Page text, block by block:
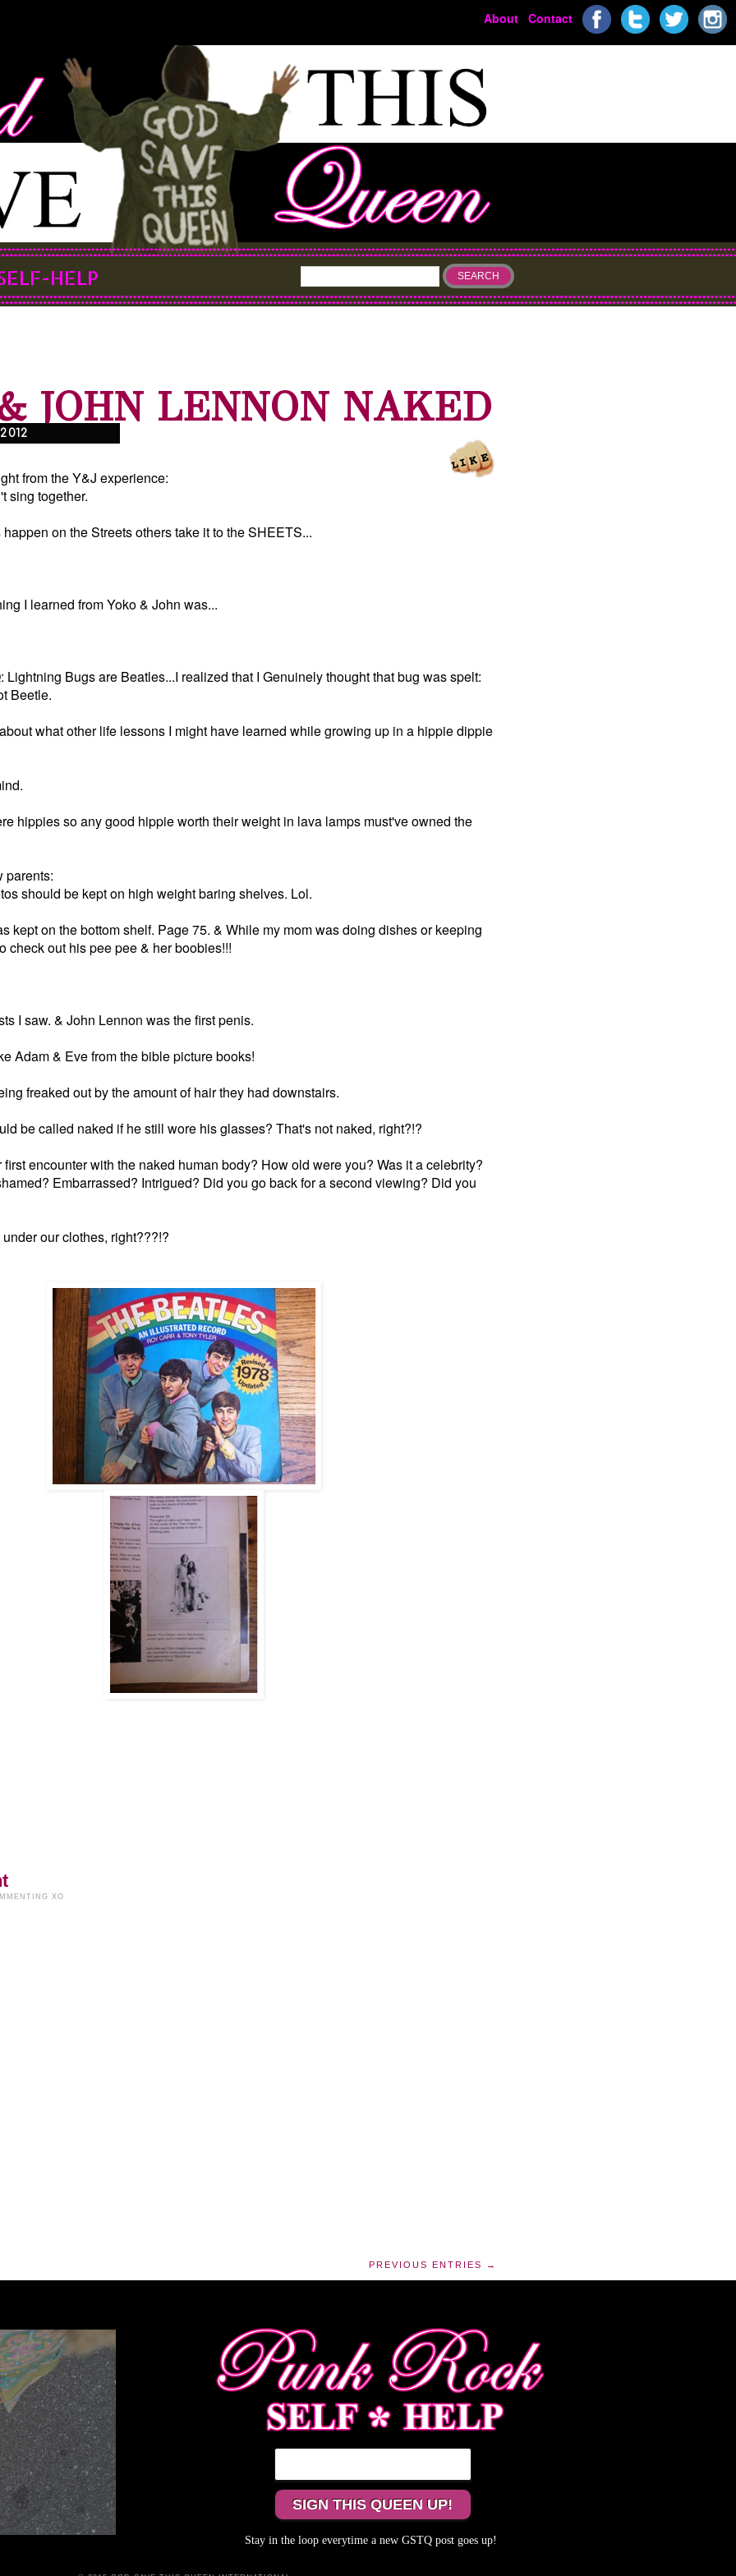
About Contact
HELP
JOHN LENNON NAKED
from the Y&J experience:
sing together.
on the Streets others take it to the SHEETS...
I learned from Yoko & John was...
Lightning Bugs are Beatles...I realized that I Genuinely thought that bug was spelt:
Beetle.
what other life lessons I might have learned while growing up in a hippie dippie
hippies so any good hippie worth their weight in lava lamps must've owned the
parents:
should be kept on high weight baring shelves. Lol.
kept on the bottom shelf. Page 75. & While my mom was doing dishes or keeping
check out his pee pee & her boobies!!!
I saw. & John Lennon was the first penis.
Adam & Eve from the bible picture books!
freaked out by the amount of hair they had downstairs.
be called naked if he still wore his glasses? That's not naked, right?!?
encounter with the naked human body? How old were you? Was it a celebrity?
Embarrassed? Intrigued? Did you go back for a second viewing? Did you
our clothes, right???!?
XO
PREVIOUS ENTRIES →
Stay in the loop everytime a new GSTQ post goes up!